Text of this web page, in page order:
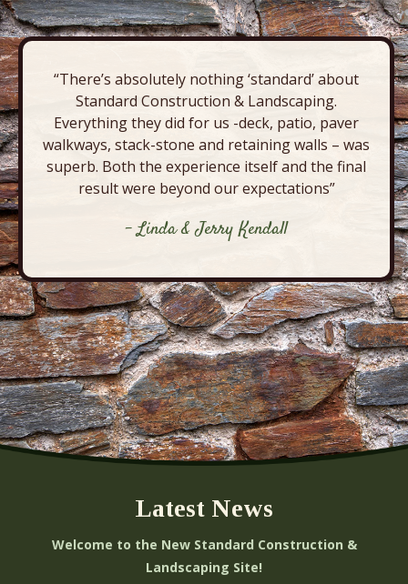
“There’s absolutely nothing ‘standard’ about
Standard Construction & Landscaping.
Everything they did for us -deck, patio, paver
walkways, stack-stone and retaining walls – was
superb. Both the experience itself and the final
result were beyond our expectations”
- Linda & Jerry Kendall
Latest News
Welcome to the New Standard Construction &
Landscaping Site!